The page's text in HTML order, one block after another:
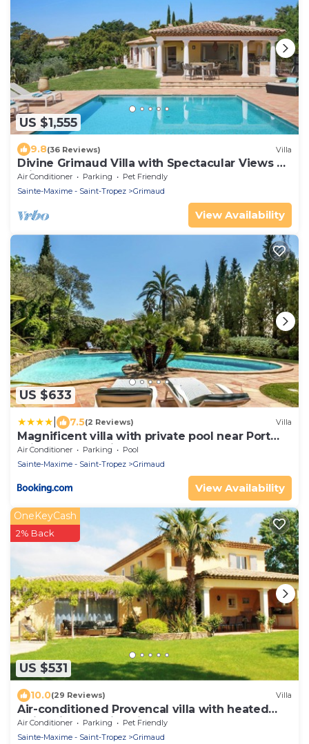
US $1,555
9.8(36 Reviews) Villa
Divine Grimaud Villa with Spectacular Views &
Private Pool
Air Conditioner Parking
Pet Friendly
Sainte-Maxime - Saint-Tropez
Grimaud
View Availability
US $633
7.5(2 Reviews) Villa
Magnificent villa with private pool near Port
Grimaud and Saint Tropez
Air Conditioner Parking
Pool
Sainte-Maxime - Saint-Tropez
Grimaud
View Availability
US $531
OneKeyCash
2% Back
10.0(29 Reviews) Villa
Air-conditioned Provencal villa with heated
swimming pool in Grimaud.
Air Conditioner Parking
Pet Friendly
Sainte-Maxime - Saint-Tropez
Grimaud